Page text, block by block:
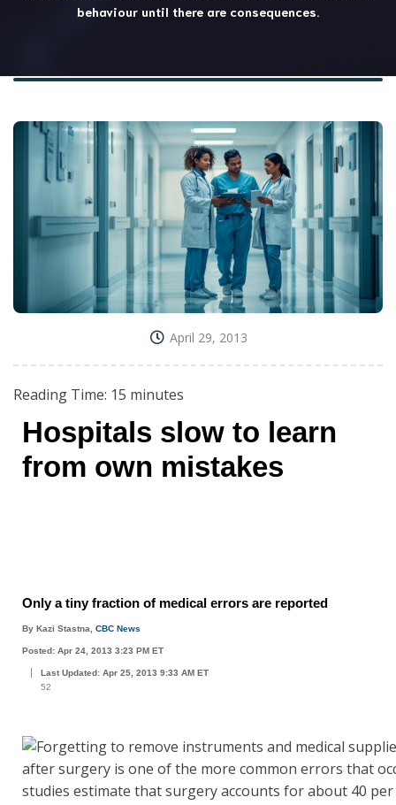
behaviour until there are consequences.
April 29, 2013
Reading Time: 15 minutes
Hospitals slow to learn
from own mistakes
Only a tiny fraction of medical errors are reported
By Kazi Stastna, CBC News
Posted: Apr 24, 2013 3:23 PM ET
Last Updated: Apr 25, 2013 9:33 AM ET
52